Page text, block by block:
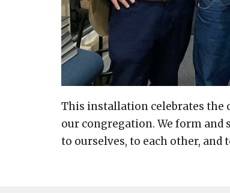
This installation celebrates the
our congregation. We form
to ourselves, to each other,